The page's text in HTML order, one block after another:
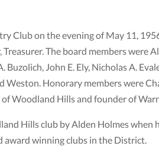
on the evening of May 11,
The board members were
John E. Ely, Nicholas A.
Weston. Honorary members were
Woodland Hills and founder of
Hills club by Alden Holmes
award winning clubs in the District.